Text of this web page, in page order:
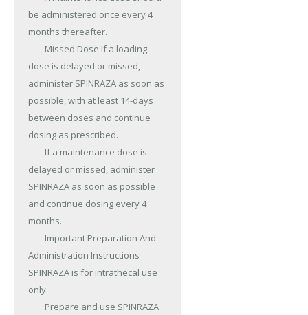
be administered once every 4
months thereafter.
dose is delayed or missed,
administer SPINRAZA as soon as
possible, with at least 14-days
between doses and continue
dosing as prescribed.
delayed or missed, administer
SPINRAZA as soon as possible
and continue dosing every 4
months.
Administration Instructions
SPINRAZA is for intrathecal use
only.